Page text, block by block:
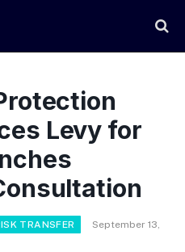
Levy for
TRANSFER
September 13,